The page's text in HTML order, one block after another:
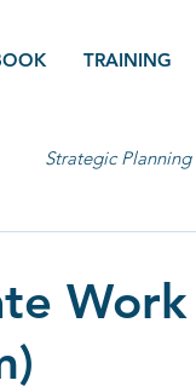
TRAINING
Strategic Planning